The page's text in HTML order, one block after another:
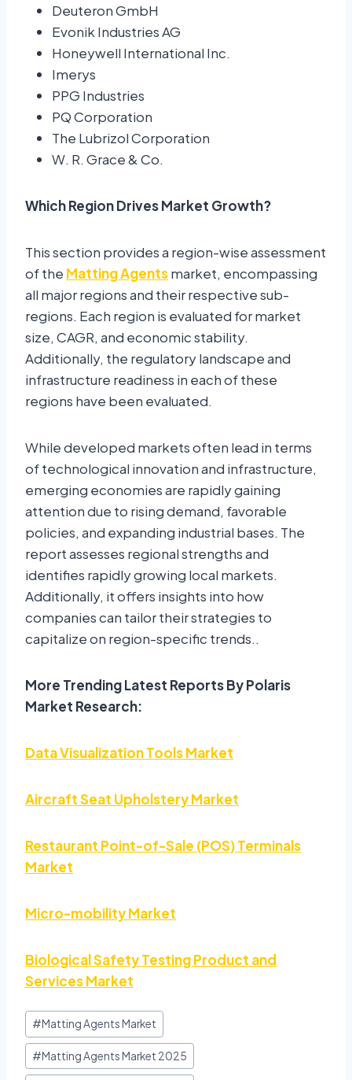
Deuteron GmbH
Evonik Industries AG
Honeywell International Inc.
Imerys
PPG Industries
PQ Corporation
The Lubrizol Corporation
W. R. Grace & Co.
Which Region Drives Market Growth?
This section provides a region-wise assessment
of the Matting Agentsmarket, encompassing
all major regions and their respective sub-
regions. Each region is evaluated for market
size, CAGR, and economic stability.
Additionally, the regulatory landscape and
infrastructure readiness in each of these
regions have been evaluated.
While developed markets often lead in terms
of technological innovation and infrastructure,
emerging economies are rapidly gaining
attention due to rising demand, favorable
policies, and expanding industrial bases. The
report assesses regional strengths and
identifies rapidly growing local markets.
Additionally, it offers insights into how
companies can tailor their strategies to
capitalize on region-specific trends..
More Trending Latest Reports By Polaris
Market Research:
Data Visualization Tools Market
Aircraft Seat Upholstery Market
Restaurant Point-of-Sale (POS) Terminals
Market
Micro-mobility Market
Biological Safety Testing Product and
Services Market
#Matting Agents Market
#Matting Agents Market 2025